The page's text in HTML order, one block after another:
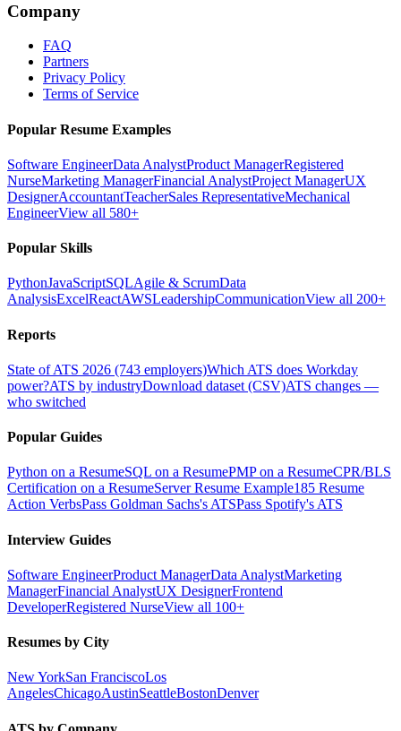
Company
FAQ
Partners
Privacy Policy
Terms of Service
Popular Resume Examples
Software EngineerData AnalystProduct ManagerRegistered
NurseMarketing ManagerFinancial AnalystProject ManagerUX
DesignerAccountantTeacherSales RepresentativeMechanical
EngineerView all 580+
Popular Skills
PythonJavaScriptSQLAgile & ScrumData
AnalysisExcelReactAWSLeadershipCommunicationView all 200+
Reports
State of ATS 2026 (743 employers)Which ATS does Workday
power?ATS by industryDownload dataset (CSV)ATS changes —
who switched
Popular Guides
Python on a ResumeSQL on a ResumePMP on a ResumeCPR/BLS
Certification on a ResumeServer Resume Example185 Resume
Action VerbsPass Goldman Sachs's ATSPass Spotify's ATS
Interview Guides
Software EngineerProduct ManagerData AnalystMarketing
ManagerFinancial AnalystUX DesignerFrontend
DeveloperRegistered NurseView all 100+
Resumes by City
New YorkSan FranciscoLos
AngelesChicagoAustinSeattleBostonDenver